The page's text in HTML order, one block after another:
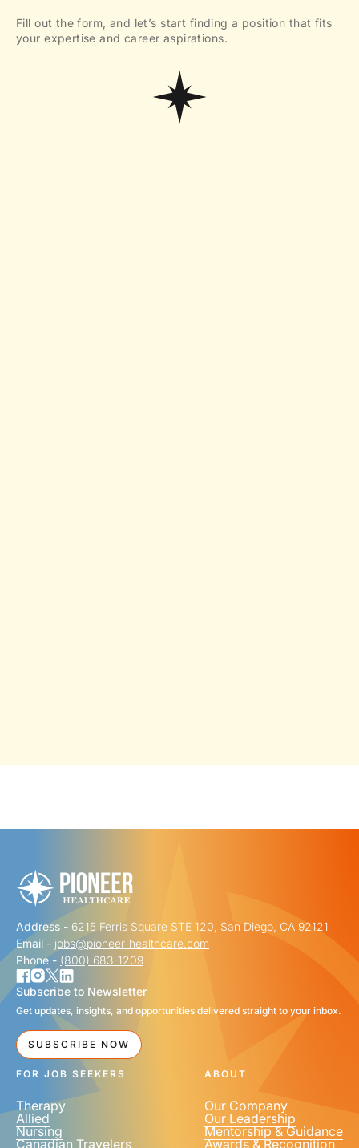
Fill out the form, and let’s start finding a position that fits
your expertise and career aspirations.
FIRST NAME *
LAST NAME *
EMAIL *
PHONE NUMBER
Address - 6215 Ferris Square STE 120, San Diego, CA 92121
Email - jobs@pioneer-healthcare.com
Phone - (800) 683-1209
Subscribe to Newsletter
Get updates, insights, and opportunities delivered straight to your inbox.
SUBSCRIBE NOW
FOR JOB SEEKERS
Therapy
Allied
Nursing
Canadian Travelers
ABOUT
Our Company
Our Leadership
Mentorship & Guidance
Awards & Recognition